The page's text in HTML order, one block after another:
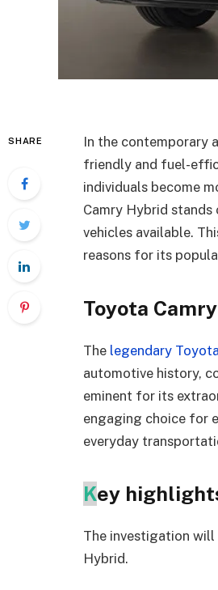
SHARE
In the contemporary
friendly and fuel-
individuals become
Camry Hybrid
vehicles available.
reasons for its
Toyota
The legendary
automotive history,
eminent for its
engaging choice for
everyday
Key
The investigation
Hybrid.